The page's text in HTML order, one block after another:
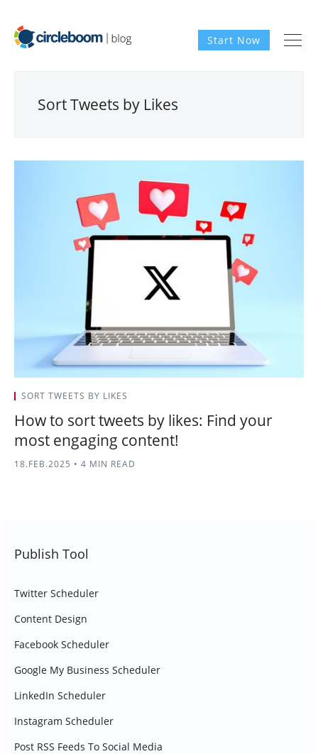
Start Now
Sort Tweets by Likes
SORT TWEETS BY LIKES
How to sort tweets by likes: Find your
most engaging content!
18.FEB.2025 • 4 MIN READ
Publish Tool
Twitter Scheduler
Content Design
Facebook Scheduler
Google My Business Scheduler
LinkedIn Scheduler
Instagram Scheduler
Post RSS Feeds To Social Media